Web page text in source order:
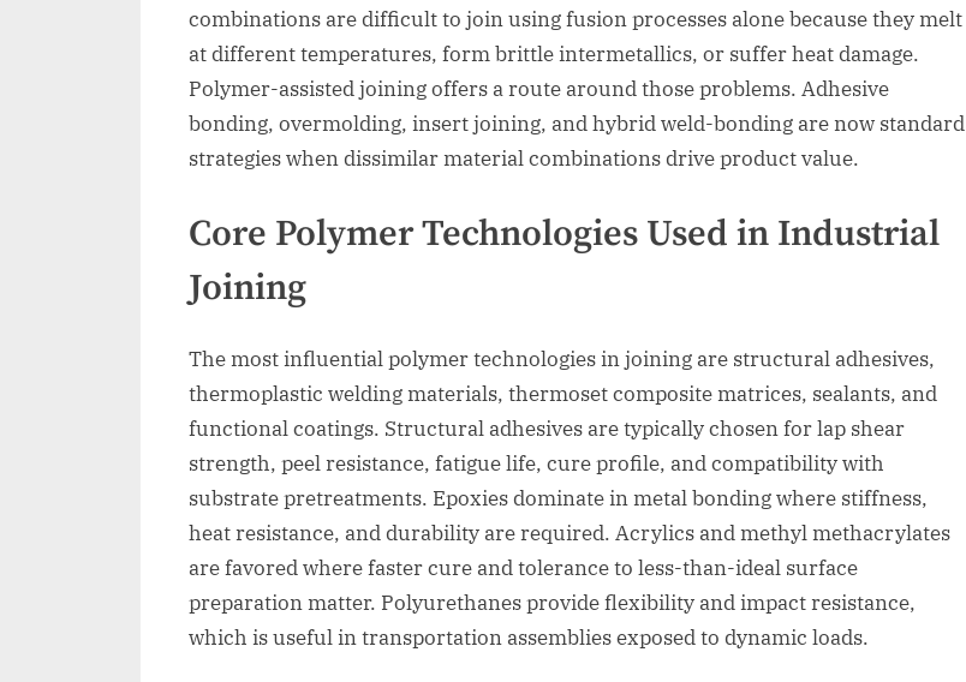
combinations are difficult to join using fusion processes alone because they melt
at different temperatures, form brittle intermetallics, or suffer heat damage.
Polymer-assisted joining offers a route around those problems. Adhesive
bonding, overmolding, insert joining, and hybrid weld-bonding are now standard
strategies when dissimilar material combinations drive product value.
Core Polymer Technologies Used in Industrial
Joining
The most influential polymer technologies in joining are structural adhesives,
thermoplastic welding materials, thermoset composite matrices, sealants, and
functional coatings. Structural adhesives are typically chosen for lap shear
strength, peel resistance, fatigue life, cure profile, and compatibility with
substrate pretreatments. Epoxies dominate in metal bonding where stiffness,
heat resistance, and durability are required. Acrylics and methyl methacrylates
are favored where faster cure and tolerance to less-than-ideal surface
preparation matter. Polyurethanes provide flexibility and impact resistance,
which is useful in transportation assemblies exposed to dynamic loads.